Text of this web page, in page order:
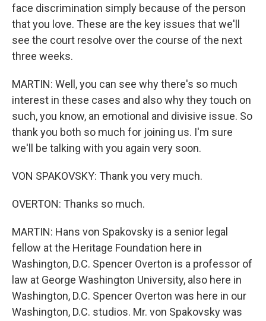
face discrimination simply because of the person
that you love. These are the key issues that we'll
see the court resolve over the course of the next
three weeks.
MARTIN: Well, you can see why there's so much
interest in these cases and also why they touch on
such, you know, an emotional and divisive issue. So
thank you both so much for joining us. I'm sure
we'll be talking with you again very soon.
VON SPAKOVSKY: Thank you very much.
OVERTON: Thanks so much.
MARTIN: Hans von Spakovsky is a senior legal
fellow at the Heritage Foundation here in
Washington, D.C. Spencer Overton is a professor of
law at George Washington University, also here in
Washington, D.C. Spencer Overton was here in our
Washington, D.C. studios. Mr. von Spakovsky was